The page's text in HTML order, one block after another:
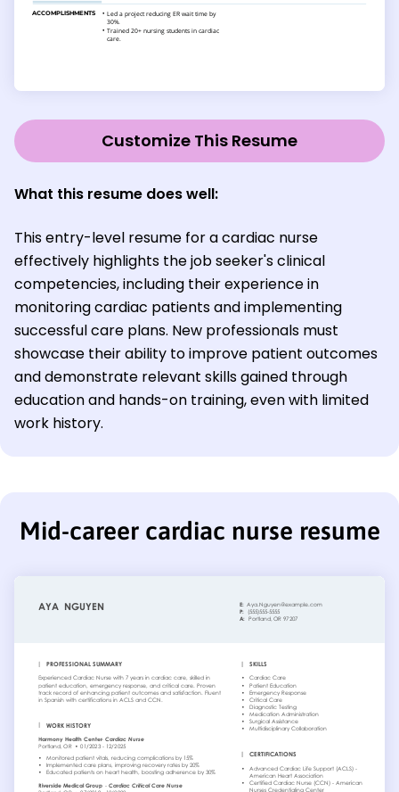
Customize This Resume
What this resume does well:
This entry-level resume for a cardiac nurse
effectively highlights the job seeker's clinical
competencies, including their experience in
monitoring cardiac patients and implementing
successful care plans. New professionals must
showcase their ability to improve patient outcomes
and demonstrate relevant skills gained through
education and hands-on training, even with limited
work history.
Mid-career cardiac nurse resume